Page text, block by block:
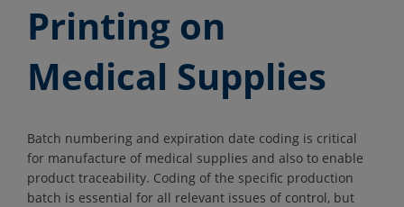
Printing on
Medical Supplies
Batch numbering and expiration date coding is critical
for manufacture of medical supplies and also to enable
product traceability. Coding of the specific production
batch is essential for all relevant issues of control, but